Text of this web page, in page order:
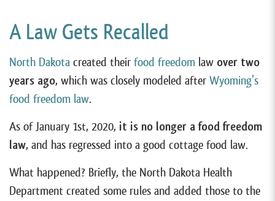
A Law Gets Recalled
North Dakota created their food freedom law over two
years ago, which was closely modeled after Wyoming’s
food freedom law.
As of January 1st, 2020, it is no longer a food freedom
law, and has regressed into a good cottage food law.
What happened? Briefly, the North Dakota Health
Department created some rules and added those to the